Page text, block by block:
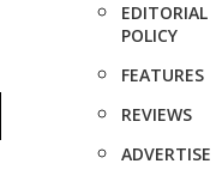
EDITORIAL
POLICY
FEATURES
REVIEWS
ADVERTISE